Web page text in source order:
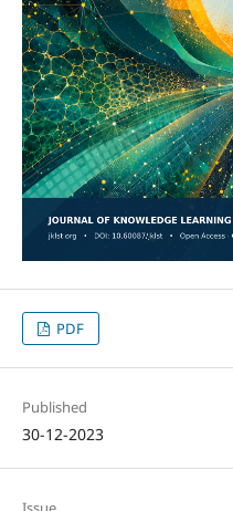
PDF
Published
30-12-2023